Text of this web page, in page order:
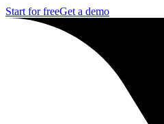
Start for freeGet a demo